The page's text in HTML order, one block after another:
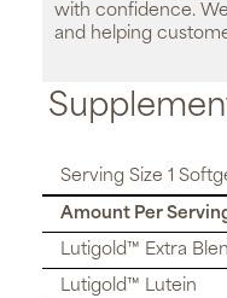
with confidence.
and helping
Serving Size 1
Amount Per
Lutigold™ Extra
Lutigold™ Lutein